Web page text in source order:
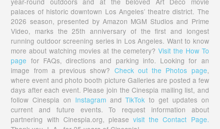
palaces of historic downtown Los Angeles’ theatre district. The
2026 season, presented by Amazon MGM Studios and Prime
Video, marks the 25th anniversary of the first and longest
running outdoor screening series in Los Angeles. Want to know
more about watching movies at the cemetery?Visit the How To
page for FAQs, directions and parking info. Looking for an
image from a previous show? Check out the Photos page,
where event and photo booth picture Galleries are posted a few
days after each event. Please join the Cinespia mailing list, and
follow Cinespia on InstagramandTikTok to get updates on
current and future events. To request information about
partnering with Cinespia.org, pleasevisit the Contact Page.